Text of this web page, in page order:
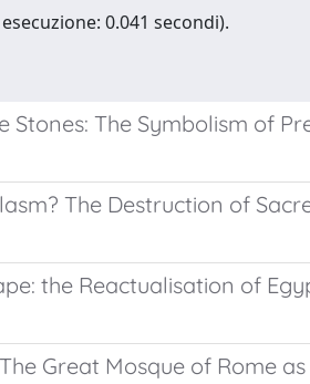
0.041 secondi).
Stones: The Symbolism of
The Destruction of
the Reactualisation of
Great Mosque of Rome